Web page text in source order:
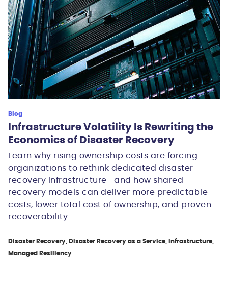
Blog
Infrastructure Volatility Is Rewriting the
Economics of Disaster Recovery
Learn why rising ownership costs are forcing
organizations to rethink dedicated disaster
recovery infrastructure—and how shared
recovery models can deliver more predictable
costs, lower total cost of ownership, and proven
recoverability.
Disaster Recovery, Disaster Recovery as a Service, Infrastructure,
Managed Resiliency